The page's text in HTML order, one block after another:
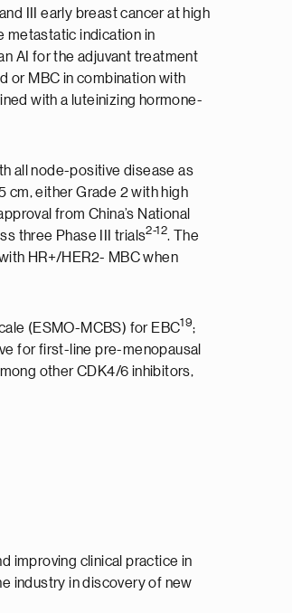
III early breast cancer at high
metastatic indication in
AI for the adjuvant treatment
or MBC in combination with
with a luteinizing hormone-
all node-positive disease as
cm, either Grade 2 with high
from China’s National
three Phase III trials2-12. The
HR+/HER2- MBC when
(ESMO-MCBS) for EBC19;
for first-line pre-menopausal
other CDK4/6 inhibitors,
improving clinical practice in
industry in discovery of new